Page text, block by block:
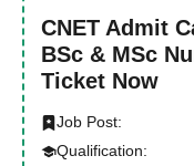
CNET Admit
BSc & MSc
Ticket Now
Job Post:
Qualification: